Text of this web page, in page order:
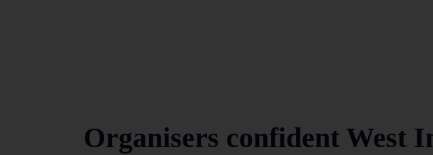
Organisers confident West